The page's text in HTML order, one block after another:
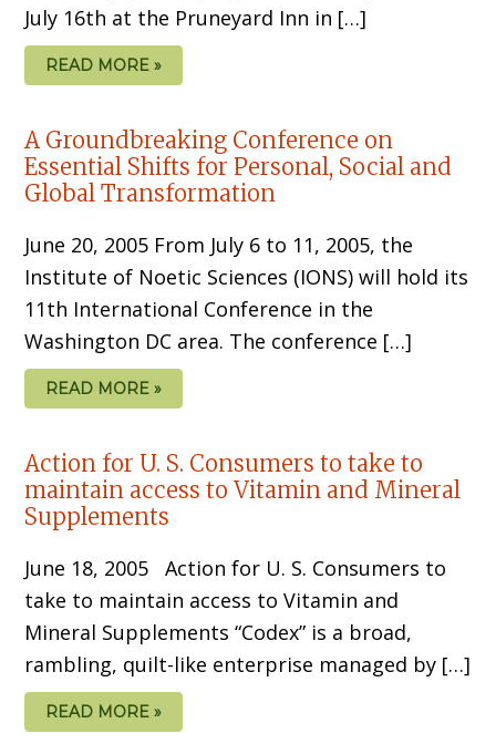
July 16th at the Pruneyard Inn in […]
READ MORE »
A Groundbreaking Conference on
Essential Shifts for Personal, Social and
Global Transformation
June 20, 2005 From July 6 to 11, 2005, the
Institute of Noetic Sciences (IONS) will hold its
11th International Conference in the
Washington DC area. The conference […]
READ MORE »
Action for U. S. Consumers to take to
maintain access to Vitamin and Mineral
Supplements
June 18, 2005 Action for U. S. Consumers to
take to maintain access to Vitamin and
Mineral Supplements “Codex” is a broad,
rambling, quilt-like enterprise managed by […]
READ MORE »